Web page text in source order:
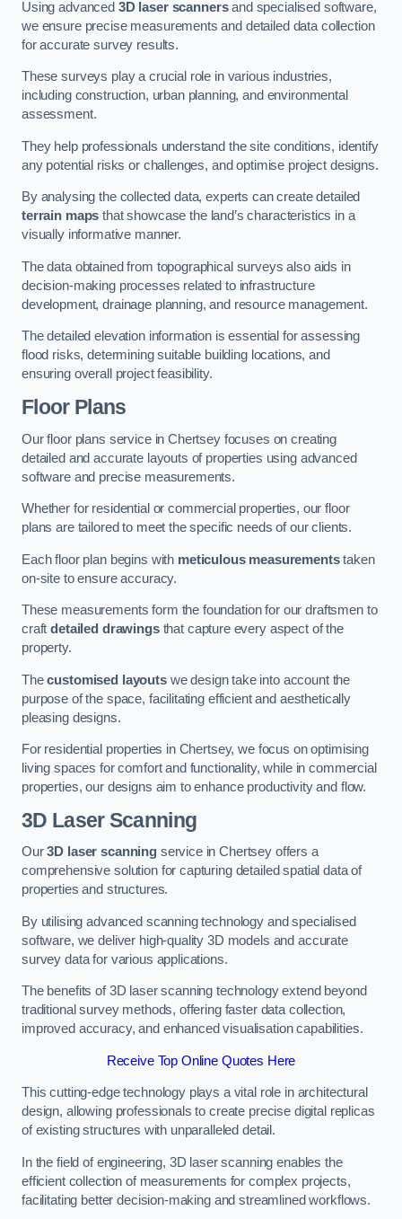
Using advanced 3D laser scannersand specialised software,
we ensure precise measurements and detailed data collection
for accurate survey results.
These surveys play a crucial role in various industries,
including construction, urban planning, and environmental
assessment.
They help professionals understand the site conditions, identify
any potential risks or challenges, and optimise project designs.
By analysing the collected data, experts can create detailed
terrain maps that showcase the land’s characteristics in a
visually informative manner.
The data obtained from topographical surveys also aids in
decision-making processes related to infrastructure
development, drainage planning, and resource management.
The detailed elevation information is essential for assessing
flood risks, determining suitable building locations, and
ensuring overall project feasibility.
Floor Plans
Our floor plans service in Chertsey focuses on creating
detailed and accurate layouts of properties using advanced
software and precise measurements.
Whether for residential or commercial properties, our floor
plans are tailored to meet the specific needs of our clients.
Each floor plan begins with meticulous measurementstaken
on-site to ensure accuracy.
These measurements form the foundation for our draftsmen to
craftdetailed drawingsthat capture every aspect of the
property.
Thecustomised layoutswe design take into account the
purpose of the space, facilitating efficient and aesthetically
pleasing designs.
For residential properties in Chertsey, we focus on optimising
living spaces for comfort and functionality, while in commercial
properties, our designs aim to enhance productivity and flow.
3D Laser Scanning
Our3D laser scanningservice in Chertsey offers a
comprehensive solution for capturing detailed spatial data of
properties and structures.
By utilising advanced scanning technology and specialised
software, we deliver high-quality 3D models and accurate
survey data for various applications.
The benefits of 3D laser scanning technology extend beyond
traditional survey methods, offering faster data collection,
improved accuracy, and enhanced visualisation capabilities.
Receive Top Online Quotes Here
This cutting-edge technology plays a vital role in architectural
design, allowing professionals to create precise digital replicas
of existing structures with unparalleled detail.
In the field of engineering, 3D laser scanning enables the
efficient collection of measurements for complex projects,
facilitating better decision-making and streamlined workflows.